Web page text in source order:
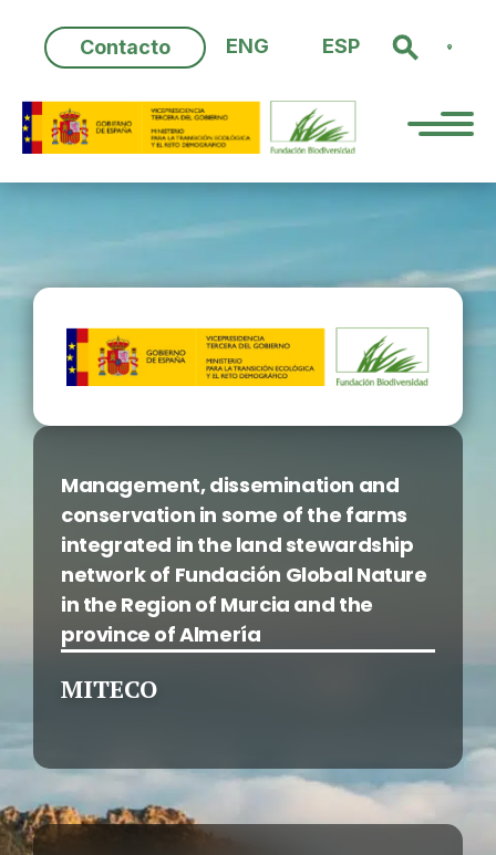
content
Contacto ENG ESP
Management, dissemination and
conservation in some of the farms
integrated in the land stewardship
network of Fundación Global Nature
in the Region of Murcia and the
province of Almería
MITECO